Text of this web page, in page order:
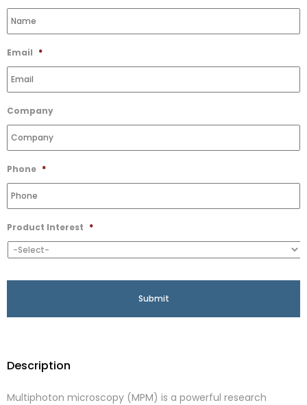
Email *
Company
Phone *
Product Interest *
Description
Multiphoton microscopy (MPM) is a powerful research